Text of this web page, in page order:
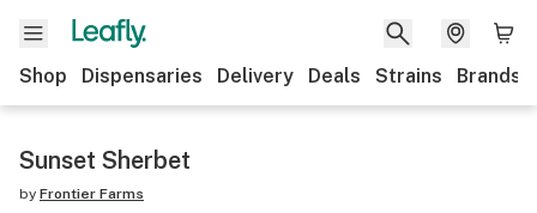
Shop Dispensaries Delivery Deals Strains Brands
Sunset Sherbet
by Frontier Farms